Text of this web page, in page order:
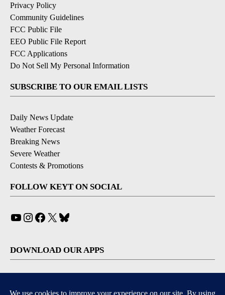
Privacy Policy
Community Guidelines
FCC Public File
EEO Public File Report
FCC Applications
Do Not Sell My Personal Information
SUBSCRIBE TO OUR EMAIL LISTS
Daily News Update
Weather Forecast
Breaking News
Severe Weather
Contests & Promotions
FOLLOW KEYT ON SOCIAL
YouTube
Instagram
Facebook
X
DOWNLOAD OUR APPS